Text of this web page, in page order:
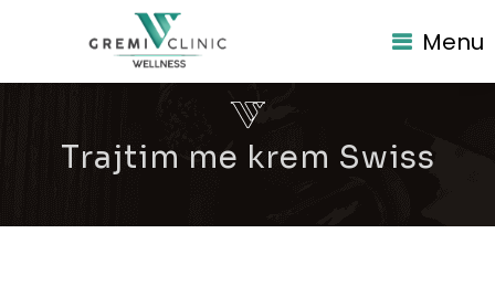
Menu
Trajtim me krem Swiss